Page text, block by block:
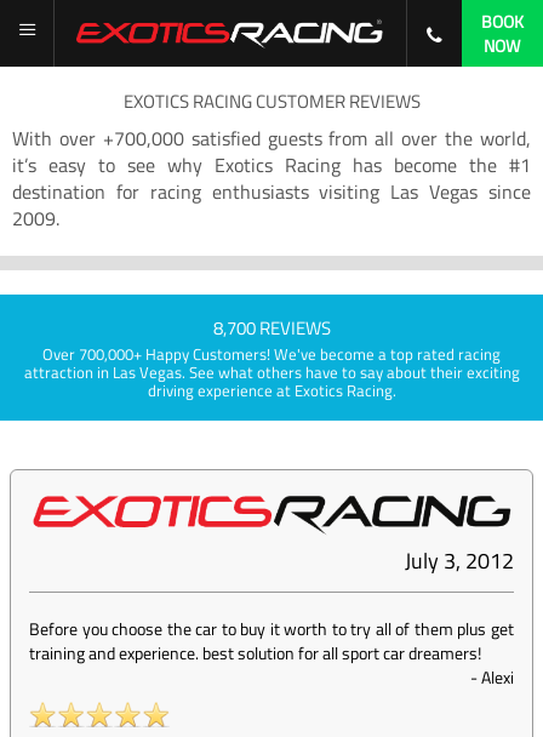
BOOK
NOW
EXOTICS RACING CUSTOMER REVIEWS
With over +700,000 satisfied guests from all over the world,
it’s easy to see why Exotics Racing has become the #1
destination for racing enthusiasts visiting Las Vegas since
2009.
8,700 REVIEWS
Over 700,000+ Happy Customers! We've become a top rated racing
attraction in Las Vegas. See what others have to say about their exciting
driving experience at Exotics Racing.
July 3, 2012
Before you choose the car to buy it worth to try all of them plus get
training and experience. best solution for all sport car dreamers!
-Alexi